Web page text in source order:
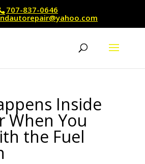
707-837-0646
Inside
When You
the Fuel